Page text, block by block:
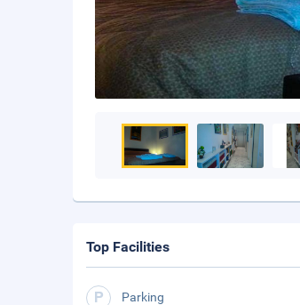
Top Facilities
Parking